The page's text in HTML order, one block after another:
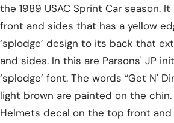
the 1989 USAC Sprint Car season.
front and sides that has a yellow
‘splodge’ design to its back that
and sides. In this are Parsons' JP
‘splodge’ font. The words “Get N'
light brown are painted on the chin.
Helmets decal on the top front